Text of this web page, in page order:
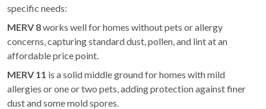
specific needs:
MERV 8works well for homes without pets or allergy
concerns, capturing standard dust, pollen, and lint at an
affordable price point.
MERV 11 is a solid middle ground for homes with mild
allergies or one or two pets, adding protection against finer
dust and some mold spores.